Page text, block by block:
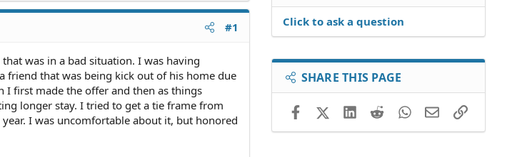
#1
was in a bad situation. I was having
friend that was being kick out of his home due
I first made the offer and then as things
longer stay. I tried to get a tie frame from
I was uncomfortable about it, but honored
Click to ask a question
SHARE THIS PAGE
FacebookX (Twitter)LinkedIn
RedditWhatsApp
EmailLink